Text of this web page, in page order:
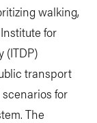
walking,
for
(ITDP)
transport
for
The